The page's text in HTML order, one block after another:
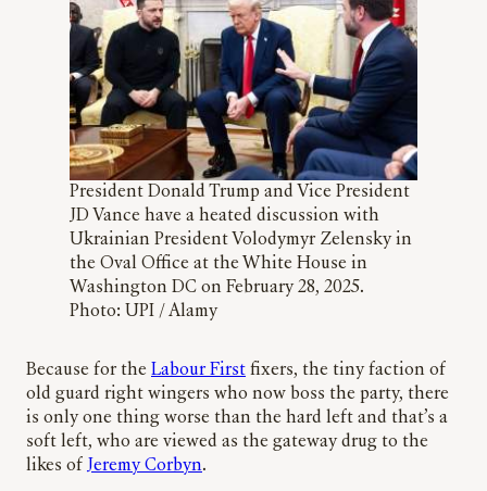
President Donald Trump and Vice President
JD Vance have a heated discussion with
Ukrainian President Volodymyr Zelensky in
the Oval Office at the White House in
Washington DC on February 28, 2025.
Photo: UPI / Alamy
Because for the Labour First fixers, the tiny faction of
old guard right wingers who now boss the party, there
is only one thing worse than the hard left and that’s a
soft left, who are viewed as the gateway drug to the
likes of Jeremy Corbyn.